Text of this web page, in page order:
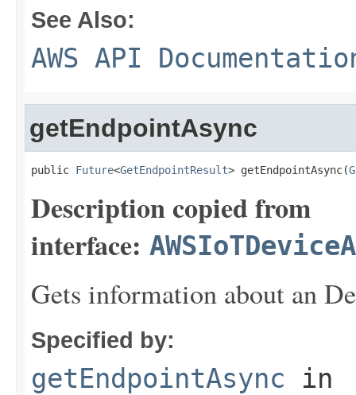
See Also:
AWS API
getEndpointAsync
public Future<GetEndpointResult> getEndpointAsync(
Description copied from
interface:
Gets information about an
Specified by:
getEndpointAsync in